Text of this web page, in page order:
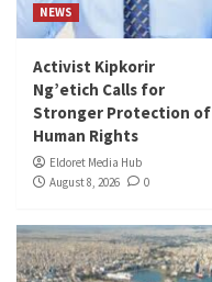
NEWS
Activist Kipkorir
Ng’etich Calls for
Stronger Protection of
Human Rights
Eldoret Media Hub
August 8, 2026
0